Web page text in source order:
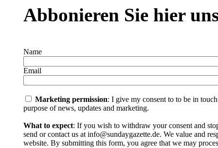
Abbonieren Sie hier
Name
Email
Marketing permission: I give my consent to to be in
purpose of news, updates and marketing.
What to expect: If you wish to withdraw your consent and
send or contact us at info@sundaygazette.de. We value and
website. By submitting this form, you agree that we may